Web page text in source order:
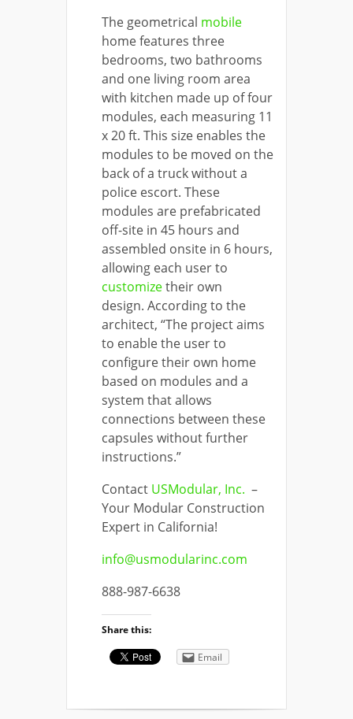
The geometrical mobile
home features three
bedrooms, two bathrooms
and one living room area
with kitchen made up of four
modules, each measuring 11
x 20 ft. This size enables the
modules to be moved on the
back of a truck without a
police escort. These
modules are prefabricated
off-site in 45 hours and
assembled onsite in 6 hours,
allowing each user to
customizetheir own
design. According to the
architect, “The project aims
to enable the user to
configure their own home
based on modules and a
system that allows
connections between these
capsules without further
instructions.”
Contact USModular, Inc. –
Your Modular Construction
Expert in California!
info@usmodularinc.com
888-987-6638
Share this:
Email